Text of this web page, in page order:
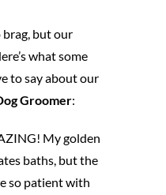
brag, but our
what some
to say about our
Groomer:
My golden
baths, but the
so patient with